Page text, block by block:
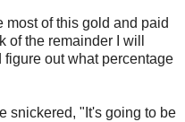
most of this gold and paid
of the remainder I will
figure out what percentage
snickered, "It's going to be